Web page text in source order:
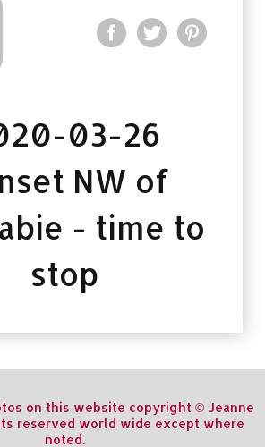
03-26
NW of
- time to
stop
on this website copyright © Jeanne
reserved world wide except where
noted.